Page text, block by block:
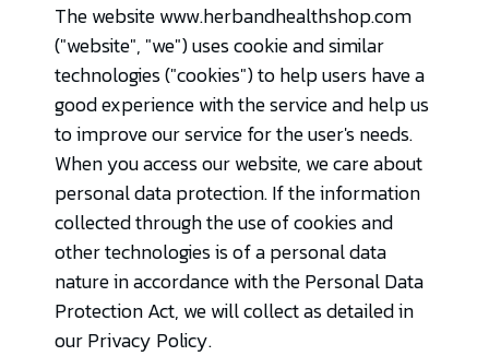
The website www.herbandhealthshop.com
("website", "we") uses cookie and similar
technologies ("cookies") to help users have a
good experience with the service and help us
to improve our service for the user's needs.
When you access our website, we care about
personal data protection. If the information
collected through the use of cookies and
other technologies is of a personal data
nature in accordance with the Personal Data
Protection Act, we will collect as detailed in
our Privacy Policy.